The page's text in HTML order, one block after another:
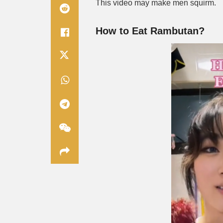
This video may make men squirm.
How to Eat Rambutan?